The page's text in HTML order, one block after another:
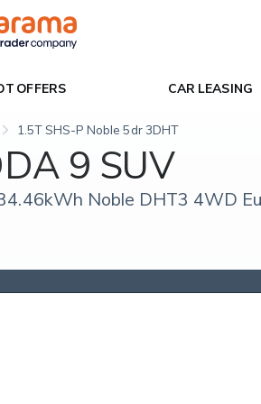
OFFERS CAR LEASING
1.5T SHS-P Noble 5dr 3DHT
9 SUV
Noble DHT3 4WD